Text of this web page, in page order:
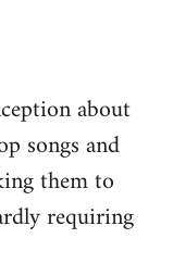
about
songs and
them to
requiring